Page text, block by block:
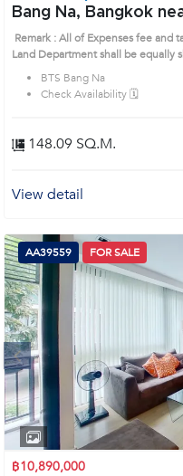
Bang Na, Bangkok near BTS Bang Na Condo
(AA30292)
Remark : All of Expenses fee and
Land Department shall be equally
prime location surrounds
BTS Bang Na
Check Availability 🗓️
148.09 SQ.M.
View detail
AA39559 FOR SALE
฿10,890,000